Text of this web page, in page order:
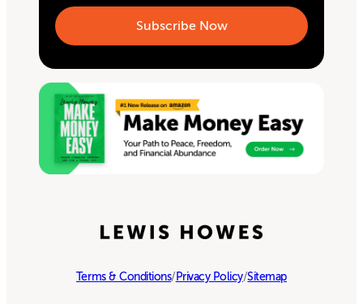
Terms & Conditions/Privacy Policy/Sitemap